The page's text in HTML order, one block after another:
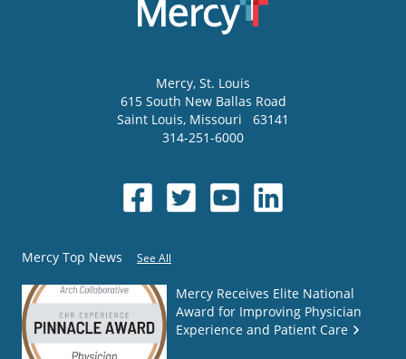
Mercy, St. Louis
615 South New Ballas Road
Saint Louis, Missouri
63141
314-251-6000
Mercy Top News See All
Mercy Receives Elite National
Award for Improving Physician
Experience and Patient Care